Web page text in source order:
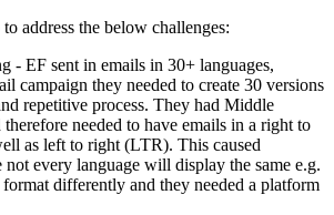
address the below challenges:
- EF sent in emails in 30+ languages,
campaign they needed to create 30 versions
repetitive process. They had Middle
therefore needed to have emails in a right to
as left to right (LTR). This caused
not every language will display the same e.g.
differently and they needed a platform